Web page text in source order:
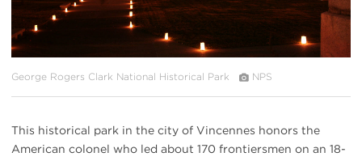
George Rogers Clark National Historical Park NPS
This historical park in the city of Vincennes honors the
American colonel who led about 170 frontiersmen on an 18-